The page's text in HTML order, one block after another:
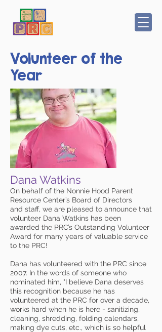
Volunteer of the
Year
Dana Watkins
On behalf of the Nonnie Hood Parent
Resource Center’s Board of Directors
and staff, we are pleased to announce that
volunteer Dana Watkins has been
awarded the PRC’s Outstanding Volunteer
Award for many years of valuable service
to the PRC!
Dana has volunteered with the PRC since
2007. In the words of someone who
nominated him, "I believe Dana deserves
this recognition because he has
volunteered at the PRC for over a decade,
works hard when he is here - sanitizing,
cleaning, shredding, folding calendars,
making dye cuts, etc., which is so helpful